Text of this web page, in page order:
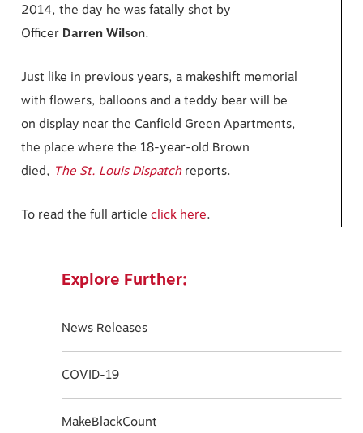
2014, the day he was fatally shot by
Officer Darren Wilson.
Just like in previous years, a makeshift memorial
with flowers, balloons and a teddy bear will be
on display near the Canfield Green Apartments,
the place where the 18-year-old Brown
died, The St. Louis Dispatchreports.
To read the full articleclick here.
Explore Further:
News Releases
COVID-19
MakeBlackCount